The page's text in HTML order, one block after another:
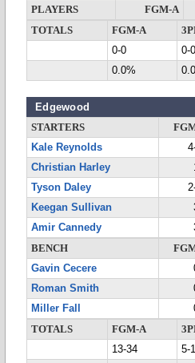
PLAYERS FGM-A
TOTALS
FGM-A
0-0
0-0
0.0%
Edgewood
STARTERS
Kale Reynolds
Christian Harley
Tyson Daley
Keegan Sullivan
Amir Cannedy
BENCH
Gavin Cecere
Roman Smith
Miller Fall
TOTALS
FGM-A
13-34
5-